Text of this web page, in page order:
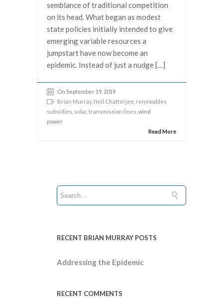
semblance of traditional competition
on its head. What began as modest
state policies initially intended to give
emerging variable resources a
jumpstart have now become an
epidemic. Instead of just a nudge […]
On September 19, 2019
Brian Murray, Neil Chatterjee renewables
subsidies solar transmission lines , wind
power
Read More
RECENT BRIAN MURRAY POSTS
Addressing the Epidemic
RECENT COMMENTS